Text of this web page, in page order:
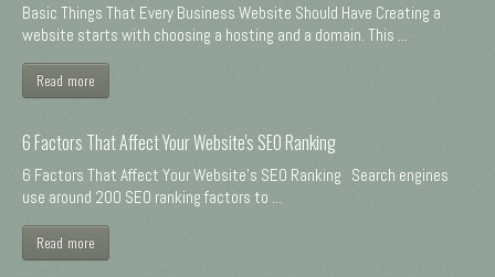
Basic Things That Every Business Website Should Have Creating a
website starts with choosing a hosting and a domain. This ...
Read more
6 Factors That Affect Your Website's SEO Ranking
6 Factors That Affect Your Website's SEO Ranking Search engines
use around 200 SEO ranking factors to ...
Read more